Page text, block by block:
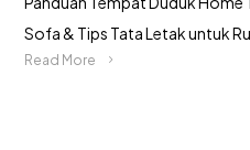
Sofa & Tips Tata Letak untuk
Read More